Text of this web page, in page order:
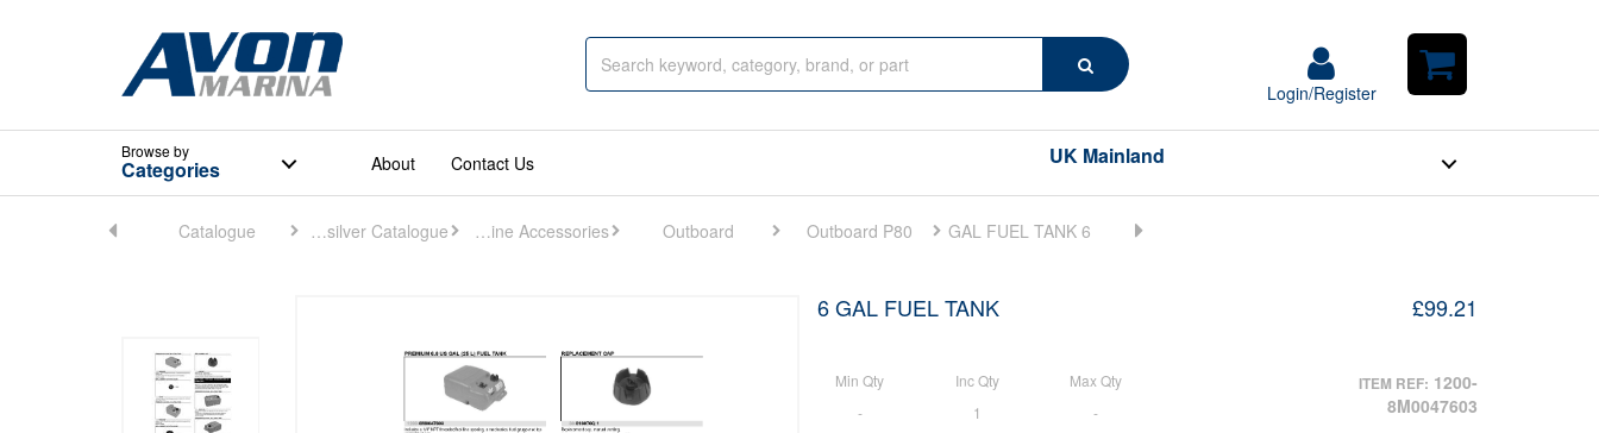
Search
Login/Register
Login/Register
Shopping
Browseby
Categories About Contact Us UK Mainland
Catalogue Quicksilver Catalogue Engine Accessories Outboard Outboard P80 6 GAL FUEL TANK
6 GAL FUEL TANK
Min Qty Inc Qty
Max Qty
-
1
-
£99.21
ITEM REF: 1200-
8M0047603